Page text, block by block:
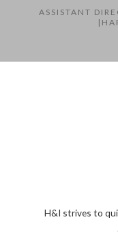
ASSISTANT
H&I strives to